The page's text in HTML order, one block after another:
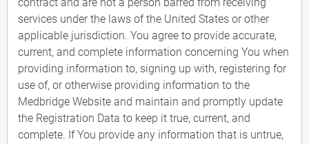
services under the laws of the United States or other
applicable jurisdiction. You agree to provide accurate,
current, and complete information concerning You when
providing information to, signing up with, registering for
use of, or otherwise providing information to the
Medbridge Website and maintain and promptly update
the Registration Data to keep it true, current, and
complete. If You provide any information that is untrue,